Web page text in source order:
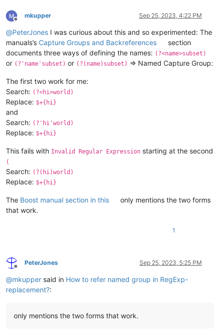
Offline
mkupper Sep 25, 2023, 4:22 PM
@PeterJones I was curious about this and so experimented: The
manuals’s Capture Groups and Backreferences
section
documents three ways of defining the names: (?<name>subset)
or (?'name'subset) or (?(name)subset) ⇒ Named Capture Group:
The first two work for me:
Search: (?<hi>world)
Replace: $+{hi}
and
Search: (?'hi'world)
Replace: $+{hi}
This fails with Invalid Regular Expression starting at the second
(
Search: (?(hi)world)
Replace: $+{hi}
The Boost manual section in this
only mentions the two forms
that work.
1
Offline
PeterJones Sep 25, 2023, 5:25 PM
@mkupper said in How to refer named group in RegExp-
replacement?:
only mentions the two forms that work.